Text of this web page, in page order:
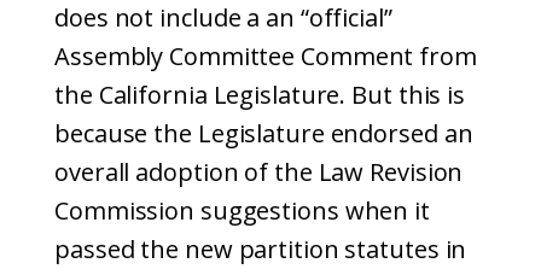
does not include a an “official”
Assembly Committee Comment from
the California Legislature. But this is
because the Legislature endorsed an
overall adoption of the Law Revision
Commission suggestions when it
passed the new partition statutes in